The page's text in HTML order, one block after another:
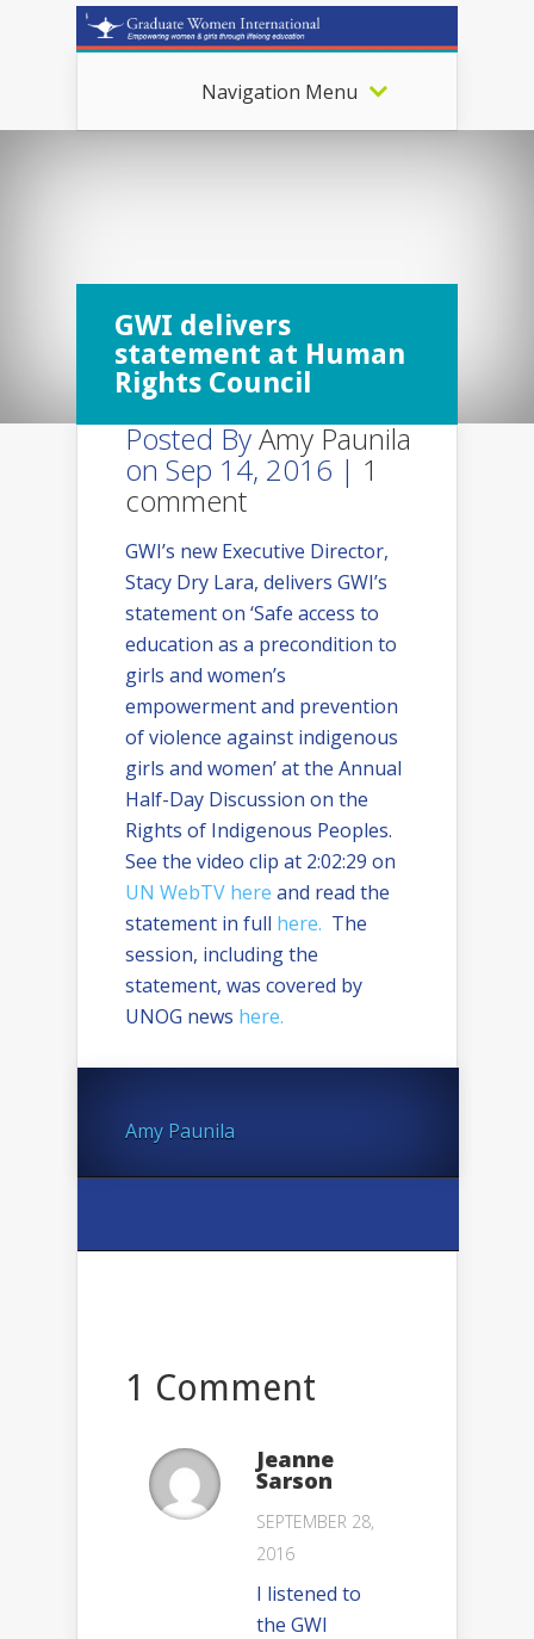
Navigation Menu
GWI delivers
statement at Human
Rights Council
Posted ByAmy Paunila
on Sep 14, 2016 | 1
comment
GWI’s new Executive Director,
Stacy Dry Lara, delivers GWI’s
statement on ‘Safe access to
education as a precondition to
girls and women’s
empowerment and prevention
of violence against indigenous
girls and women’ at the Annual
Half-Day Discussion on the
Rights of Indigenous Peoples.
See the video clip at 2:02:29 on
UN WebTV here and read the
statement in full here. The
session, including the
statement, was covered by
UNOG news here.
Amy Paunila
1 Comment
Jeanne
Sarson
SEPTEMBER 28,
2016
I listened to
the GWI